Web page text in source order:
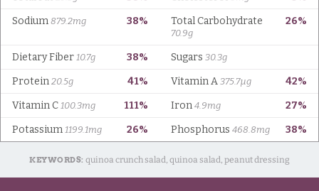
KEYWORDS: quinoa crunch salad, quinoa salad, peanut dressing